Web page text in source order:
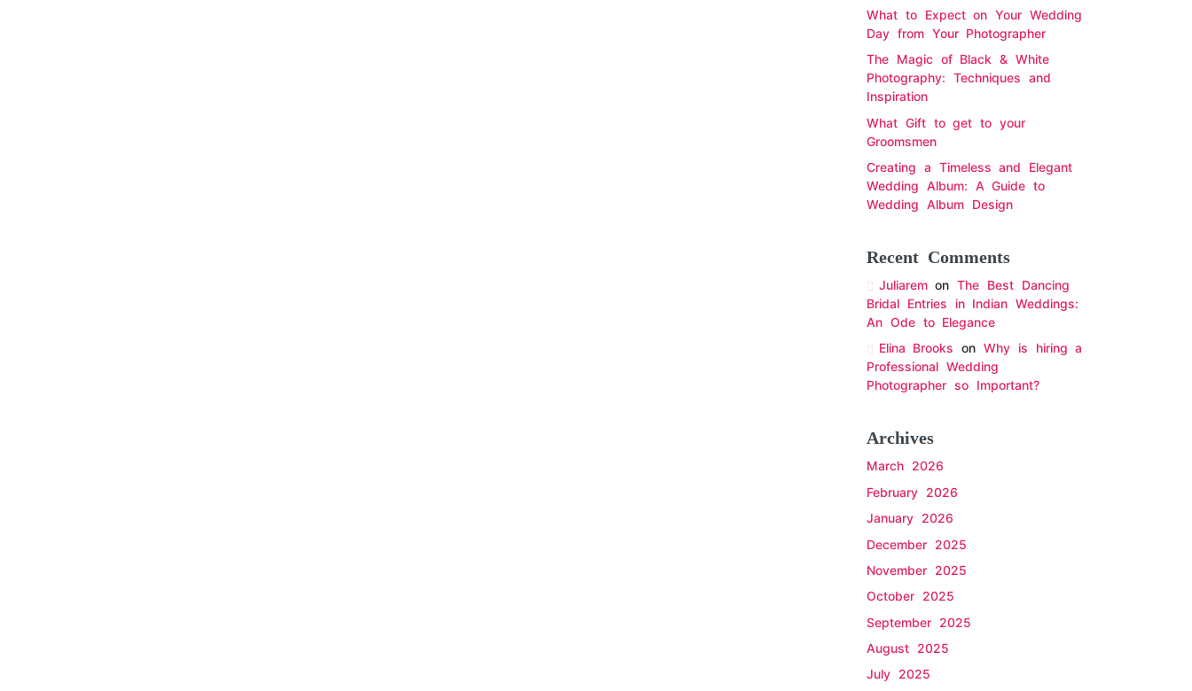
What to Expect on Your Wedding
Day from Your Photographer
The Magic of Black & White
Photography: Techniques and
Inspiration
What Gift to get to your
Groomsmen
Creating a Timeless and Elegant
Wedding Album: A Guide to
Wedding Album Design
Recent Comments
JuliaremonThe Best Dancing
Bridal Entries in Indian Weddings:
An Ode to Elegance
Elina Brooks onWhy is hiring a
Professional Wedding
Photographer so Important?
Archives
March 2026
February 2026
January 2026
December 2025
November 2025
October 2025
September 2025
August 2025
July 2025